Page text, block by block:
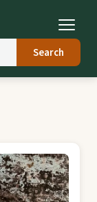
Search